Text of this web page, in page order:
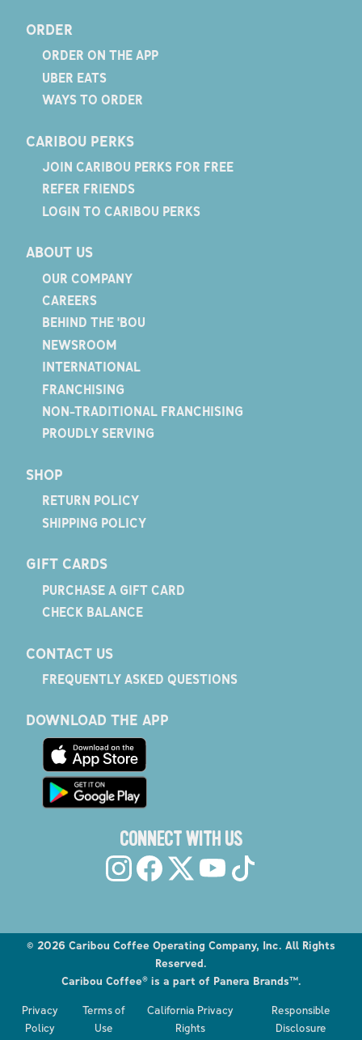
Explore the Caribou Coffee Menu
Order now
ORDER
ORDER ON THE APP
UBER EATS
WAYS TO ORDER
CARIBOU PERKS
JOIN CARIBOU PERKS FOR FREE
REFER FRIENDS
LOGIN TO CARIBOU PERKS
ABOUT US
OUR COMPANY
CAREERS
BEHIND THE 'BOU
NEWSROOM
INTERNATIONAL
FRANCHISING
NON-TRADITIONAL FRANCHISING
PROUDLY SERVING
SHOP
RETURN POLICY
SHIPPING POLICY
GIFT CARDS
PURCHASE A GIFT CARD
CHECK BALANCE
CONTACT US
FREQUENTLY ASKED QUESTIONS
DOWNLOAD THE APP
CONNECT WITH US
© 2026 Caribou Coffee Operating Company, Inc. All Rights
Reserved.
Caribou Coffee® is a part of Panera Brands™.
Privacy
Policy
Terms of
Use
California Privacy
Rights
Responsible
Disclosure